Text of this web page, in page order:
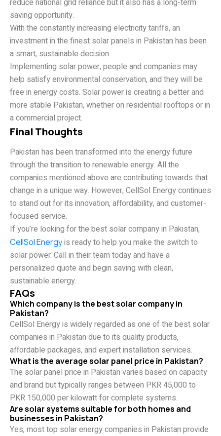
reduce national grid reliance but it also has a long-term
saving opportunity.
With the constantly increasing electricity tariffs, an
investment in the finest solar panels in Pakistan has been
a smart, sustainable decision.
Implementing solar power, people and companies may
help satisfy environmental conservation, and they will be
free in energy costs. Solar power is creating a better and
more stable Pakistan, whether on residential rooftops or in
a commercial project.
Final Thoughts
Pakistan has been transformed into the energy future
through the transition to renewable energy. All the
companies mentioned above are contributing towards that
change in a unique way. However, CellSol Energy continues
to stand out for its innovation, affordability, and customer-
focused service.
If you’re looking for the best solar company in Pakistan,
CellSol Energyis ready to help you make the switch to
solar power. Call in their team today and have a
personalized quote and begin saving with clean,
sustainable energy.
FAQs
Which company is the best solar company in
Pakistan?
CellSol Energy is widely regarded as one of the best solar
companies in Pakistan due to its quality products,
affordable packages, and expert installation services.
What is the average solar panel price in Pakistan?
The solar panel price in Pakistan varies based on capacity
and brand but typically ranges between PKR 45,000 to
PKR 150,000 per kilowatt for complete systems.
Are solar systems suitable for both homes and
businesses in Pakistan?
Yes, most top solar energy companies in Pakistan provide